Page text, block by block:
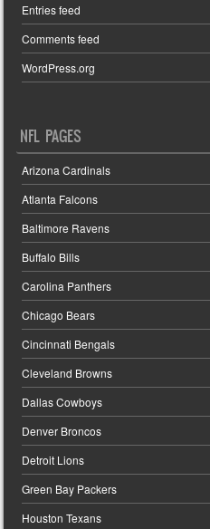
Entries feed
Comments feed
WordPress.org
NFL PAGES
Arizona Cardinals
Atlanta Falcons
Baltimore Ravens
Buffalo Bills
Carolina Panthers
Chicago Bears
Cincinnati Bengals
Cleveland Browns
Dallas Cowboys
Denver Broncos
Detroit Lions
Green Bay Packers
Houston Texans